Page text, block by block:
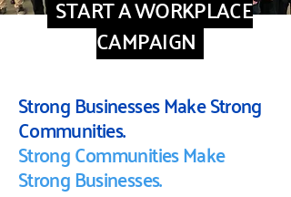
START A WORKPLACE
CAMPAIGN
Strong Businesses Make Strong
Communities.
Strong Communities Make
Strong Businesses.